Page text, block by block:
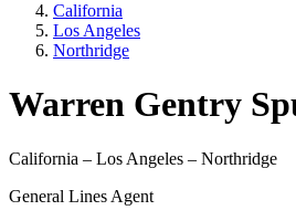
California
Los Angeles
Northridge
Warren Gentry
California – Los Angeles – Northridge
General Lines Agent